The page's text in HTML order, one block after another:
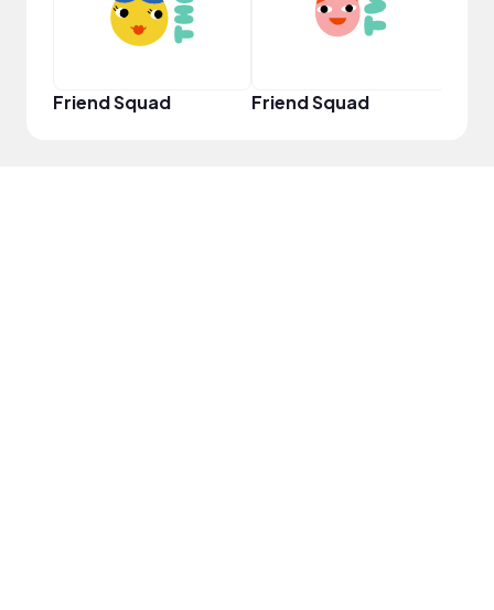
Friend Squad Friend Squad